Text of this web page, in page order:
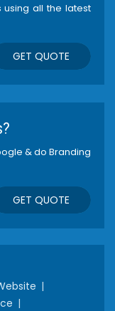
all the latest
GET QUOTE
& do Branding
GET QUOTE